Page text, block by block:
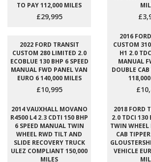
TO PAY 112,000 MILES
£29,995
2022 FORD TRANSIT
CUSTOM 280 LIMITED 2.0
ECOBLUE 130 BHP 6 SPEED
MANUAL FWD PANEL VAN
EURO 6 140,000 MILES
£10,995
2016
CUSTOM
H1 2.0
MANUAL
DOUBLE
2014 VAUXHALL MOVANO
R4500 L4 2.3 CDTI 150 BHP
6 SPEED MANUAL TWIN
WHEEL RWD TILT AND
SLIDE RECOVERY TRUCK
ULEZ COMPLIANT 150,000
MILES
2018 FORD
2.0 TDCI 130
TWIN WHEEL
CAB
VEHICLE